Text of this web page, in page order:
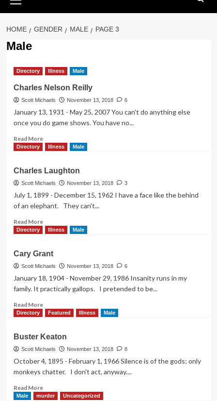
Menu
HOME GENDER MALE PAGE 3
Male
Directory Illness Male
Charles Nelson Reilly
Scott Michaels November 13, 2018 6
January 13, 1931 - May 25, 2007 You can't do anything else
once you do game shows. You have no...
Read MoreRead
more
Nelson
Reilly
Directory Illness Male
Charles Laughton
Scott Michaels November 13, 2018 3
July 1, 1899 - December 15, 1962 I have a face like the behind
of an elephant. They can't...
Read MoreRead
more
Laughton
Directory Illness Male
Cary Grant
Scott Michaels November 13, 2018 6
January 18, 1904 - November 29, 1986 Insanity runs in my
family. It practically gallops. I pretended to be...
Read MoreRead
more
Grant
Directory Featured Illness Male
Buster Keaton
Scott Michaels November 13, 2018 8
October 4, 1895 - February 1, 1966 Silence is of the gods; only
monkeys chatter. I don't act, anyway....
Read MoreRead
more
Male murder Uncategorized